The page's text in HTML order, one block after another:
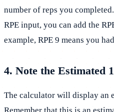
number of reps you
RPE input, you can add the
example, RPE 9 means you
4. Note the Estimated
The calculator will display an